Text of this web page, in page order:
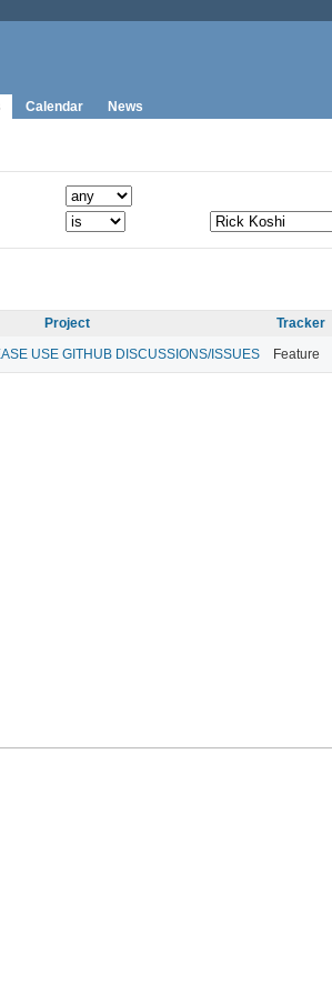
Calendar News
Project Tracker
USE GITHUB DISCUSSIONS/ISSUES Feature